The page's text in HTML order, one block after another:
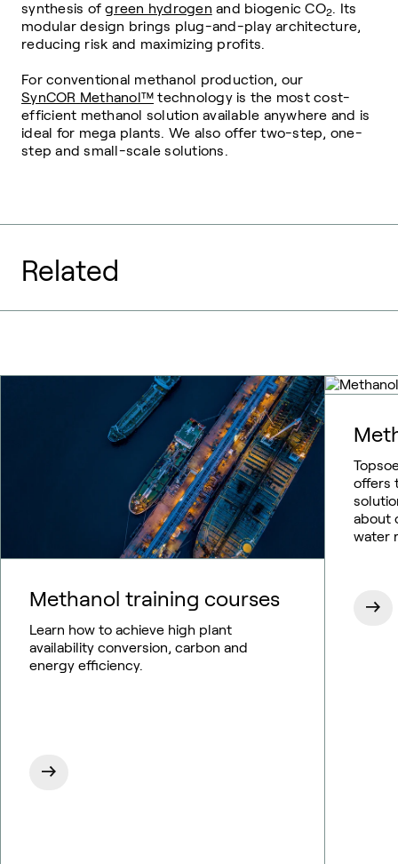
synthesis ofgreen hydrogen and biogenicCO2. Its
modular design brings plug-and-play architecture,
reducing risk and maximizing profits.
For conventional methanol production, our
SynCOR Methanol™ technology is the most cost-
efficient methanol solution available anywhere and is
ideal for mega plants. We also offer two-step, one-
step and small-scale solutions.
Related
Methanol training courses
Learn how to achieve high plant
availability conversion, carbon and
energy efficiency.
offers
about
water